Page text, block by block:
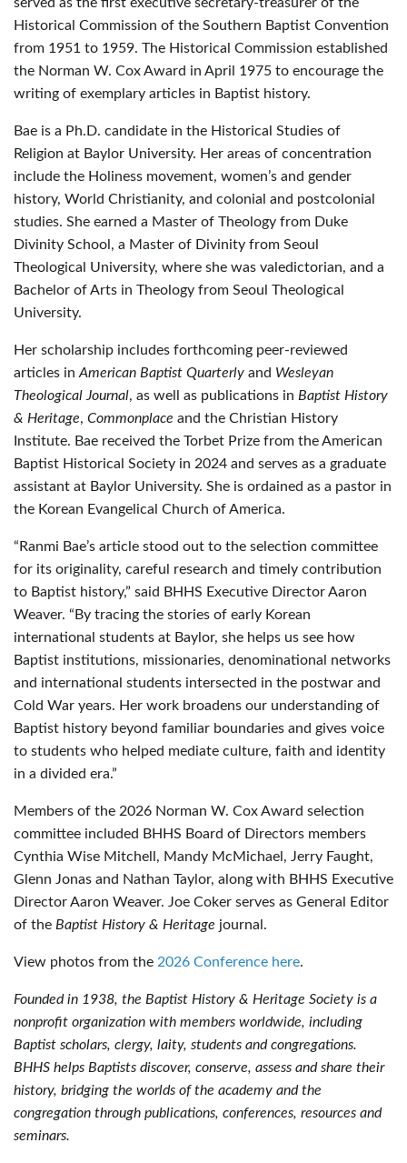
Historical Commission of the Southern Baptist Convention
from 1951 to 1959. The Historical Commission established
the Norman W. Cox Award in April 1975 to encourage the
writing of exemplary articles in Baptist history.
Bae is a Ph.D. candidate in the Historical Studies of
Religion at Baylor University. Her areas of concentration
include the Holiness movement, women’s and gender
history, World Christianity, and colonial and postcolonial
studies. She earned a Master of Theology from Duke
Divinity School, a Master of Divinity from Seoul
Theological University, where she was valedictorian, and a
Bachelor of Arts in Theology from Seoul Theological
University.
Her scholarship includes forthcoming peer-reviewed
articles in American Baptist Quarterly and Wesleyan
Theological Journal, as well as publications in Baptist History
& Heritage, Commonplace and the Christian History
Institute. Bae received the Torbet Prize from the American
Baptist Historical Society in 2024 and serves as a graduate
assistant at Baylor University. She is ordained as a pastor in
the Korean Evangelical Church of America.
“Ranmi Bae’s article stood out to the selection committee
for its originality, careful research and timely contribution
to Baptist history,” said BHHS Executive Director Aaron
Weaver. “By tracing the stories of early Korean
international students at Baylor, she helps us see how
Baptist institutions, missionaries, denominational networks
and international students intersected in the postwar and
Cold War years. Her work broadens our understanding of
Baptist history beyond familiar boundaries and gives voice
to students who helped mediate culture, faith and identity
in a divided era.”
Members of the 2026 Norman W. Cox Award selection
committee included BHHS Board of Directors members
Cynthia Wise Mitchell, Mandy McMichael, Jerry Faught,
Glenn Jonas and Nathan Taylor, along with BHHS Executive
Director Aaron Weaver. Joe Coker serves as General Editor
of the Baptist History & Heritage journal.
View photos from the 2026 Conference here.
Founded in 1938, the Baptist History & Heritage Society is a
nonprofit organization with members worldwide, including
Baptist scholars, clergy, laity, students and congregations.
BHHS helps Baptists discover, conserve, assess and share their
history, bridging the worlds of the academy and the
congregation through publications, conferences, resources and
seminars.